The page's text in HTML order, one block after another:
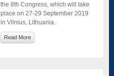
the 8th Congress, which will take
place on 27-29 September 2019
in Vilnius, Lithuania.
Read More